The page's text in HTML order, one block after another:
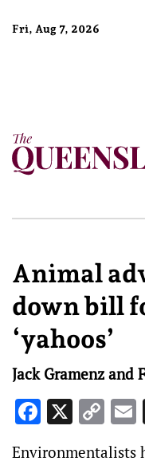
Fri, Aug 7, 2026
Animal
down bill
‘yahoos’
Jack Gramenz and
Facebook
X
Link
Environmentalists